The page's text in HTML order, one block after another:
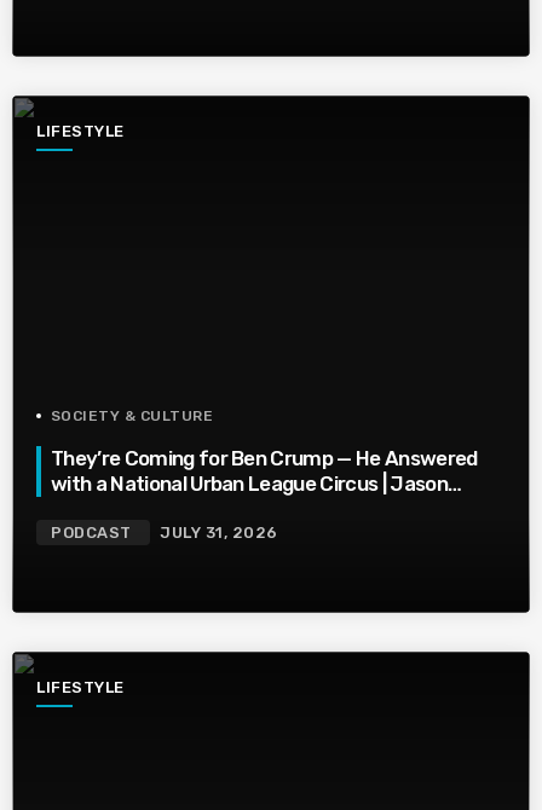
LIFESTYLE
SOCIETY & CULTURE
They’re Coming for Ben Crump — He Answered
with a National Urban League Circus | Jason
PODCAST JULY 31, 2026
LIFESTYLE